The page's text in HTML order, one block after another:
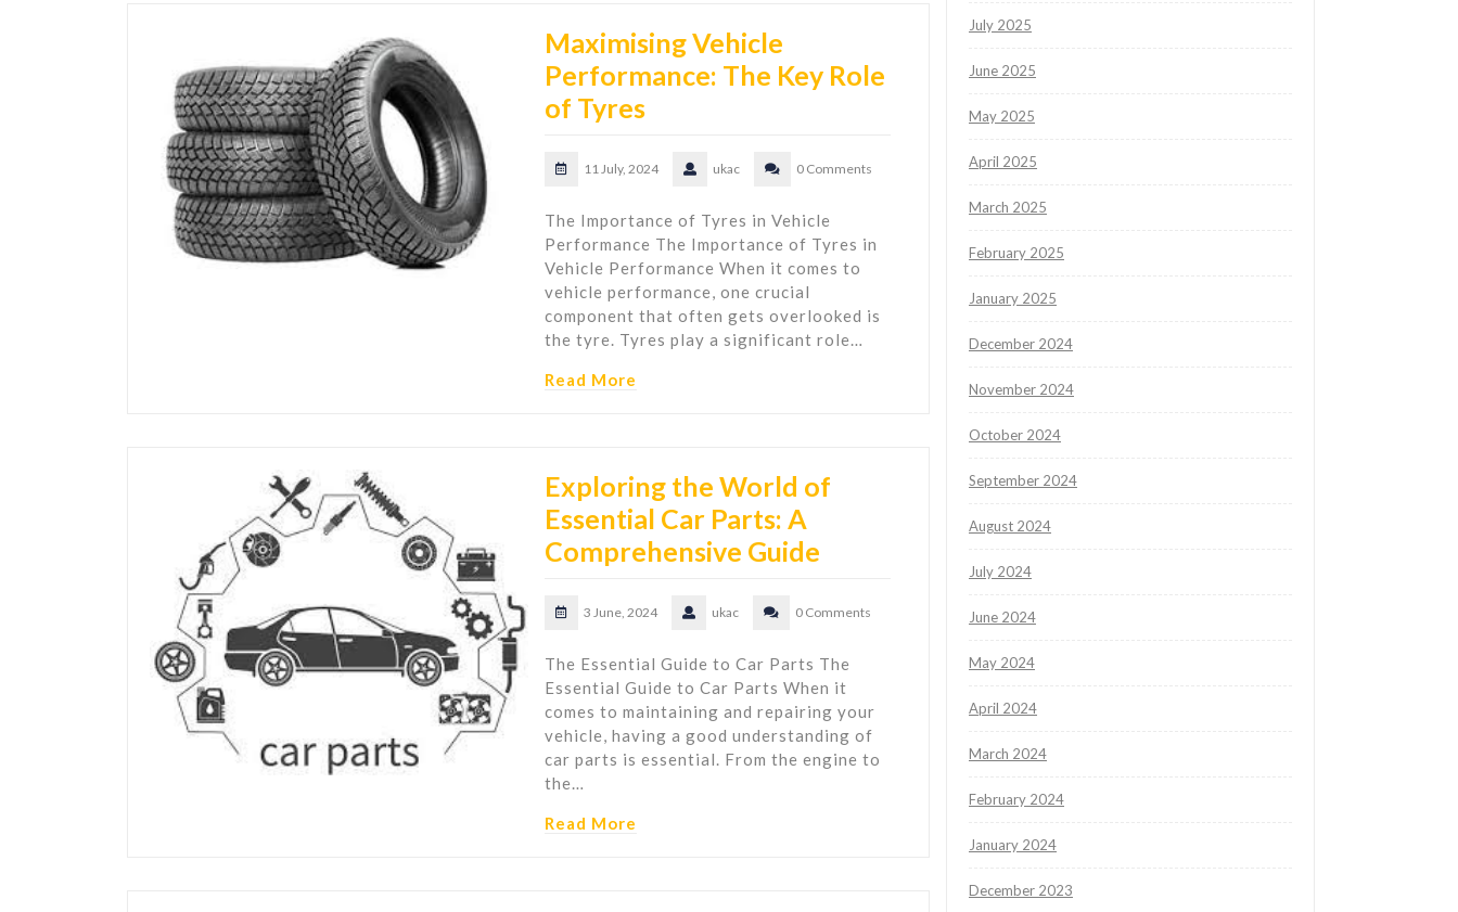
Maximising Vehicle
Performance: The Key Role
of Tyres
11 July, 2024 ukac 0 Comments
The Importance of Tyres in Vehicle
Performance The Importance of Tyres in
Vehicle Performance When it comes to
vehicle performance, one crucial
component that often gets overlooked is
the tyre. Tyres play a significant role…
Read More
Exploring the World of
Essential Car Parts: A
Comprehensive Guide
3 June, 2024 ukac 0 Comments
The Essential Guide to Car Parts The
Essential Guide to Car Parts When it
comes to maintaining and repairing your
vehicle, having a good understanding of
car parts is essential. From the engine to
the…
Read More
July 2025
June 2025
May 2025
April 2025
March 2025
February 2025
January 2025
December 2024
November 2024
October 2024
September 2024
August 2024
July 2024
June 2024
May 2024
April 2024
March 2024
February 2024
January 2024
December 2023